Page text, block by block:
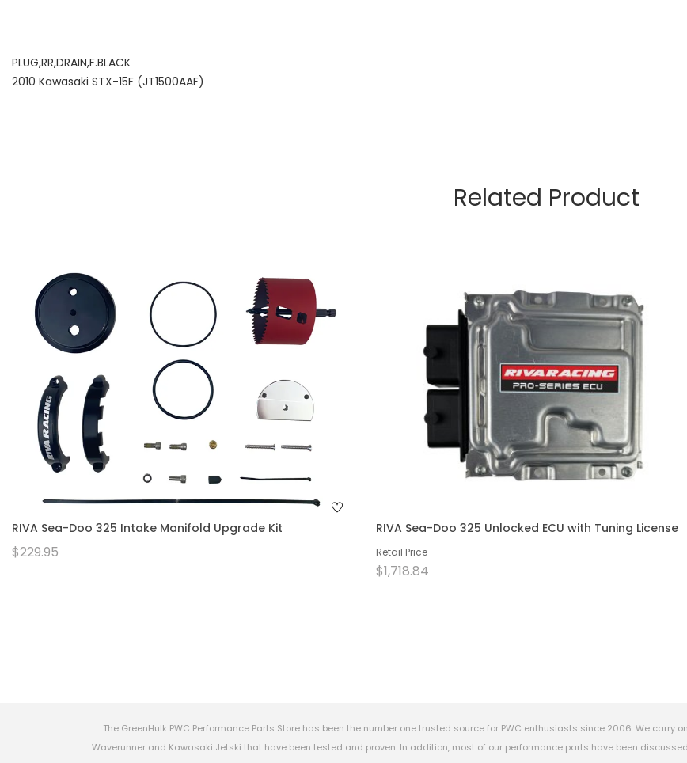
PLUG,RR,DRAIN,F.BLACK
2010 Kawasaki STX-15F (JT1500AAF)
Related Product
RIVA Sea-Doo 325 Intake Manifold Upgrade Kit
$229.95
RIVA Sea-Doo 325 Unlocked ECU with Tuning License
Retail Price
$1,718.84
The GreenHulk PWC Performance Parts Store has been the number one trusted source for PWC enthusiasts since 2006. We
Waverunner and Kawasaki Jetski that have been tested and proven. In addition, most of our performance parts have been